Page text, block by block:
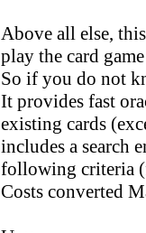
Above all else,
play the card
So if you do not
It provides fast
existing cards
includes a search
following criteria
Costs converted